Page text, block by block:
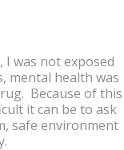
was not exposed
mental health was
Because of this
it can be to ask
safe environment